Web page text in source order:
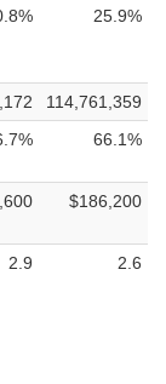
25.9%
114,761,359
66.1%
$186,200
2.9 2.6